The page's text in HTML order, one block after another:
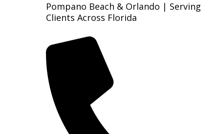
Pompano Beach & Orlando | Serving
Clients Across Florida